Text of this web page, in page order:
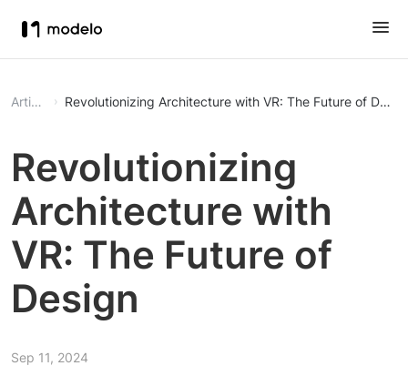
Article Revolutionizing Architecture with VR: The Future of
Revolutionizing
Architecture with
VR: The Future of
Design
Sep 11, 2024